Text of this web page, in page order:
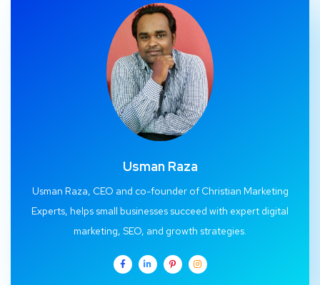
Usman Raza
Usman Raza, CEO and co-founder of Christian Marketing
Experts, helps small businesses succeed with expert digital
marketing, SEO, and growth strategies.